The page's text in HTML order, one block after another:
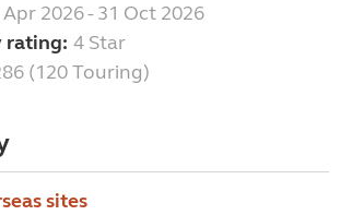
2026 - 31 Oct 2026
rating: 4 Star
(120 Touring)
sites